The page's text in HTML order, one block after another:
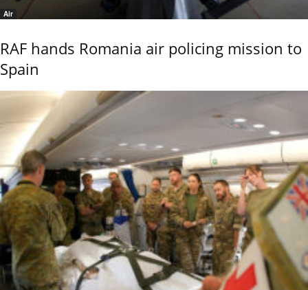
Air
RAF hands Romania air policing mission to
Spain